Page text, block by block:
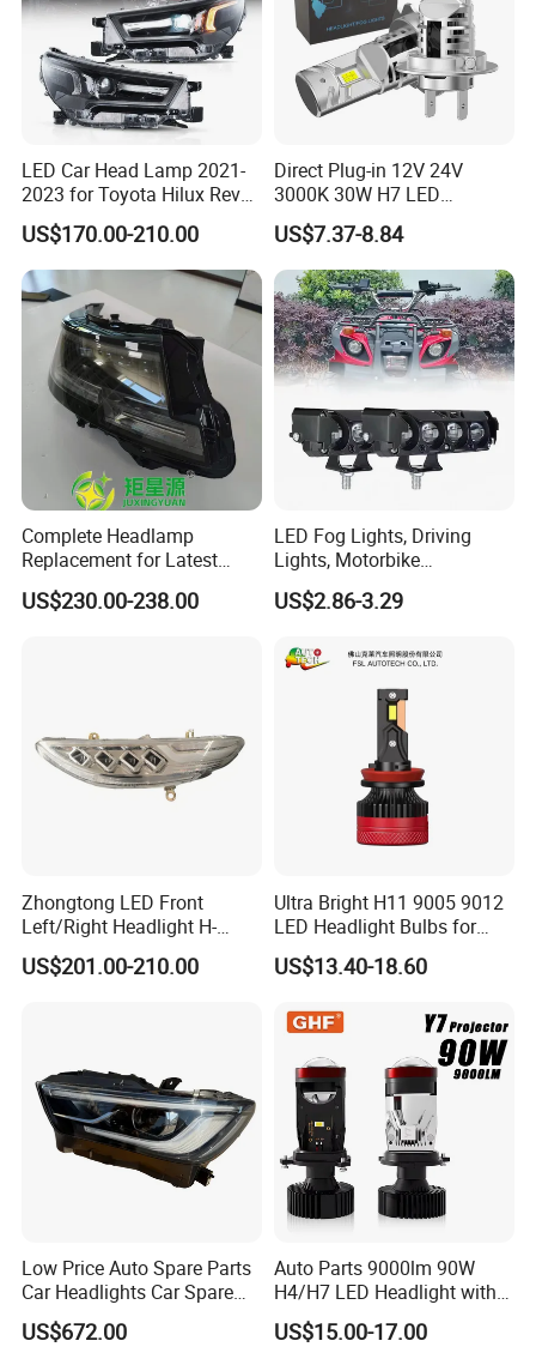
LED Car Head Lamp 2021-
2023 for Toyota Hilux Revo
Rocco Car Parts
US$170.00-210.00
Direct Plug-in 12V 24V
3000K 30W H7 LED
Headlight Bulb for Car High
Beam or Low Beam, Plug
and Play, All in One
US$7.37-8.84
Complete Headlamp
Replacement for Latest
Range Rover L460 Model
US$230.00-238.00
LED Fog Lights, Driving
Lights, Motorbike
Headlights, 4-Lens
Motorbike Auxiliary
25W/35W LED Fog Lights,
White and Yellow High and
US$2.86-3.29
Zhongtong LED Front
Left/Right Headlight H-
Qz533*533 for Lck6132D
Climber
US$201.00-210.00
Ultra Bright H11 9005 9012
LED Headlight Bulbs for
Night Driving
US$13.40-18.60
Low Price Auto Spare Parts
Car Headlights Car Spare
Automobile Part for Infiniti
Qx80 26010-6gw2b 26060-
US$672.00
Auto Parts 9000lm 90W
H4/H7 LED Headlight with
Mini Projector Lens Car
Lights for Y6/Y7/Y8 Models
US$15.00-17.00